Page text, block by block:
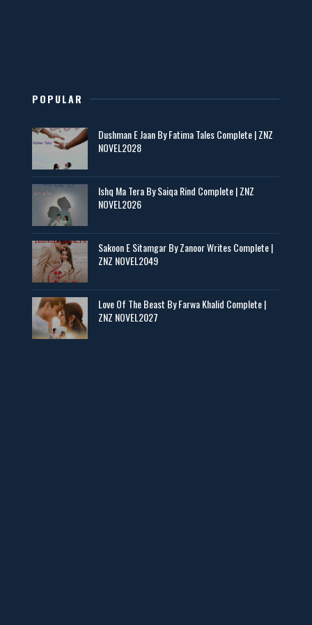
📥 Download Now
Zaroori Apps Ke Link - ZNZ Today
Baran e Sabz – By Farzana Ismail
📥 Download Now
Man Yek Shab Taabam – By Memoona
POPULAR
Dushman E Jaan By Fatima Tales Complete | ZNZ
NOVEL2028
Ishq Ma Tera By Saiqa Rind Complete | ZNZ
NOVEL2026
Sakoon E Sitamgar By Zanoor Writes Complete |
ZNZ NOVEL2049
Love Of The Beast By Farwa Khalid Complete |
ZNZ NOVEL2027